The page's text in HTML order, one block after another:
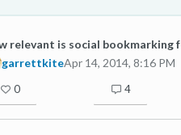
relevant is social bookmarking
garrettkiteApr 14, 2014, 8:16 PM
0 4